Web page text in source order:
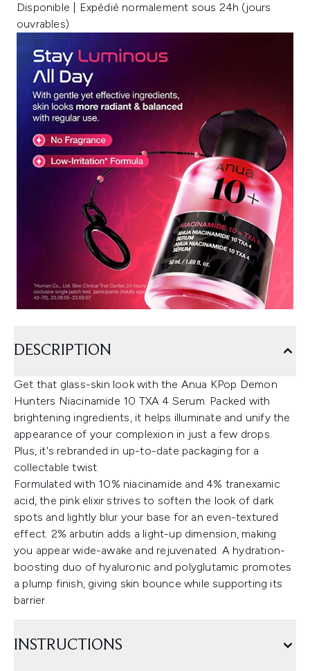
Disponible | Expédié normalement sous 24h (jours
ouvrables)
DESCRIPTION
Get that glass-skin look with the Anua KPop Demon
Hunters Niacinamide 10 TXA 4 Serum. Packed with
brightening ingredients, it helps illuminate and unify the
appearance of your complexion in just a few drops.
Plus, it's rebranded in up-to-date packaging for a
collectable twist.
Formulated with 10% niacinamide and 4% tranexamic
acid, the pink elixir strives to soften the look of dark
spots and lightly blur your base for an even-textured
effect. 2% arbutin adds a light-up dimension, making
you appear wide-awake and rejuvenated. A hydration-
boosting duo of hyaluronic and polyglutamic promotes
a plump finish, giving skin bounce while supporting its
barrier.
INSTRUCTIONS